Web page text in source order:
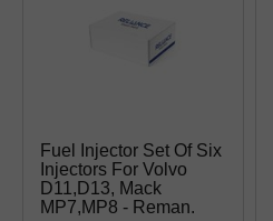
Fuel Injector Set Of Six
Injectors For Volvo
D11,D13, Mack
MP7,MP8 - Reman.